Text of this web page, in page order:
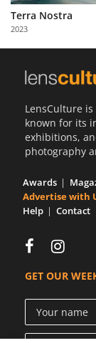
Partner
with
Us
Terra Nostra
2023
LensCulture
known for its
exhibitions,
photography
Awards
Advertise with
Help
Contact
GET OUR